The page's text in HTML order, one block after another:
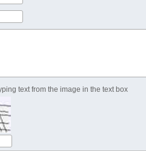
text from the image in the text box